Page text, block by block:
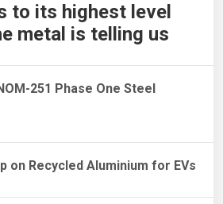
to its highest level
metal is telling us
251 Phase One Steel
on Recycled Aluminium for EVs